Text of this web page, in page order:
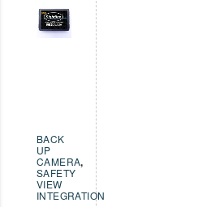
BACK
UP
CAMERA,
SAFETY
VIEW
INTEGRATION